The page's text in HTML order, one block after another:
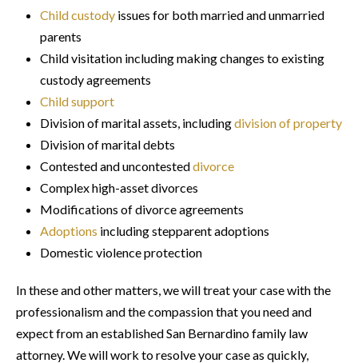
Child custody issues for both married and unmarried
parents
Child visitation including making changes to existing
custody agreements
Child support
Division of marital assets, includingdivision of property
Division of marital debts
Contested and uncontesteddivorce
Complex high-asset divorces
Modifications of divorce agreements
Adoptions including stepparent adoptions
Domestic violence protection
In these and other matters, we will treat your case with the
professionalism and the compassion that you need and
expect from an established San Bernardino family law
attorney. We will work to resolve your case as quickly,